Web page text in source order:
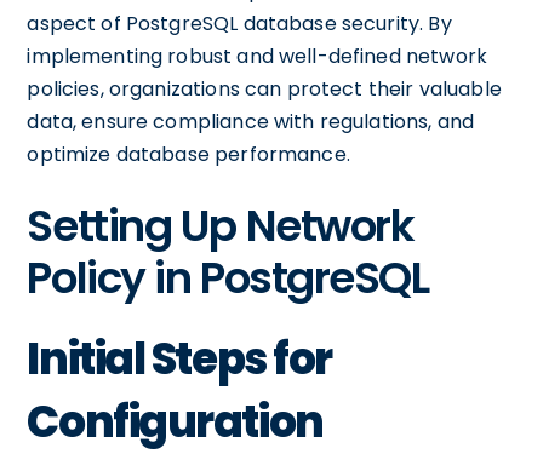
aspect of PostgreSQL database security. By
implementing robust and well-defined network
policies, organizations can protect their valuable
data, ensure compliance with regulations, and
optimize database performance.
Setting Up Network
Policy in PostgreSQL
Initial Steps for
Configuration